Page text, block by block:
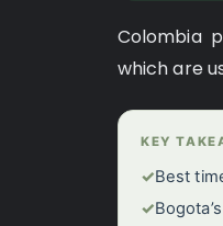
Colombia
which are
KEY
✓Best
✓